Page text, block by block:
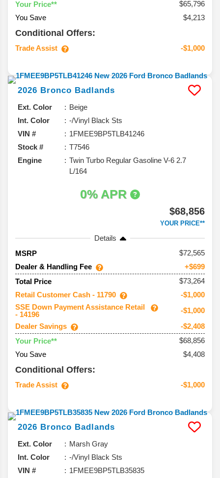
Your Price**
$65,796
You Save
$4,213
Conditional Offers:
Trade Assist -$1,000
2026 Bronco Badlands
Ext. Color
Beige
Int. Color
-/Vinyl Black Sts
VIN #
1FMEE9BP5TLB41246
Stock #
T7546
Engine
Twin Turbo Regular Gasoline V-6 2.7
L/164
0% APR
$68,856
YOUR PRICE**
Details
MSRP
72,565
Dealer & Handling Fee
+$699
Total Price
$73,264
Retail Customer Cash - 11790
-$1,000
SSE Down Payment Assistance Retail
- 14196
-$1,000
Dealer Savings
-$2,408
Your Price**
$68,856
You Save
$4,408
Conditional Offers:
Trade Assist -$1,000
2026 Bronco Badlands
Ext. Color
Marsh Gray
Int. Color
-/Vinyl Black Sts
VIN #
1FMEE9BP5TLB35835